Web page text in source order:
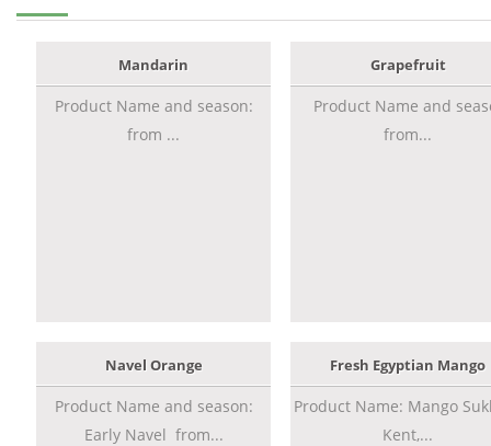
Mandarin
Product Name and season:
from ...
Grapefruit
Product Name and
from...
Navel Orange
Product Name and season:
Early Navel from...
Fresh Egyptian Mango
Product Name: Mango
Kent,...